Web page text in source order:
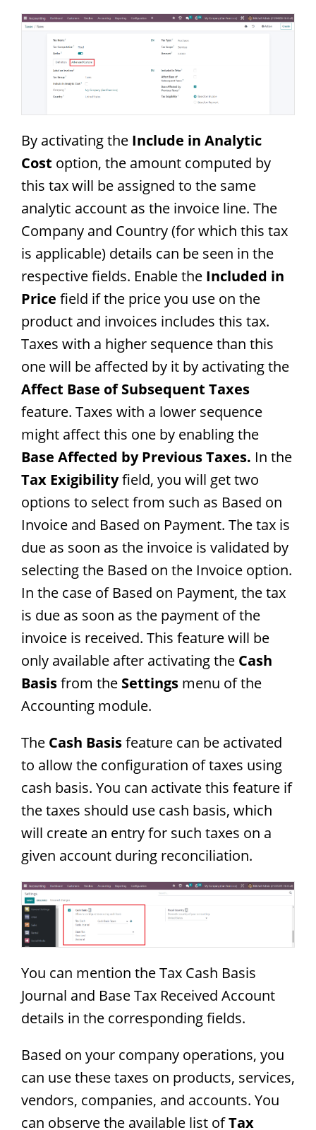
By activating the Include in Analytic
Cost option, the amount computed by
this tax will be assigned to the same
analytic account as the invoice line. The
Company and Country (for which this tax
is applicable) details can be seen in the
respective fields. Enable the Included in
Price field if the price you use on the
product and invoices includes this tax.
Taxes with a higher sequence than this
one will be affected by it by activating the
Affect Base of Subsequent Taxes
feature. Taxes with a lower sequence
might affect this one by enabling the
Base Affected by Previous Taxes. In the
Tax Exigibilityfield, you will get two
options to select from such as Based on
Invoice and Based on Payment. The tax is
due as soon as the invoice is validated by
selecting the Based on the Invoice option.
In the case of Based on Payment, the tax
is due as soon as the payment of the
invoice is received. This feature will be
only available after activating the Cash
Basisfrom the Settings menu of the
Accounting module.
The Cash Basisfeature can be activated
to allow the configuration of taxes using
cash basis. You can activate this feature if
the taxes should use cash basis, which
will create an entry for such taxes on a
given account during reconciliation.
You can mention the Tax Cash Basis
Journal and Base Tax Received Account
details in the corresponding fields.
Based on your company operations, you
can use these taxes on products, services,
vendors, companies, and accounts. You
can observe the available list ofTax